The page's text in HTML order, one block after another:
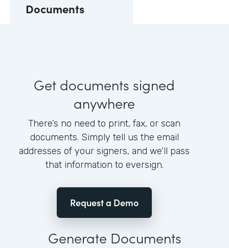
Documents
Get documents signed
anywhere
There’s no need to print, fax, or scan
documents. Simply tell us the email
addresses of your signers, and we’ll pass
that information to eversign.
Request a Demo
Generate Documents